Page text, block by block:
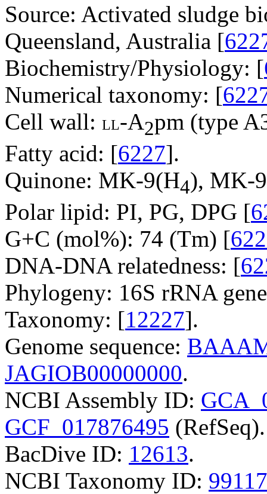
Source: Activated sludge
Queensland, Australia [
Biochemistry/Physiology: [
Numerical taxonomy: [
Cell wall: LL-A2pm (type
Fatty acid: [6227].
Quinone: MK-9(H4), MK-
Polar lipid: PI, PG, DPG [
G+C (mol%): 74 (Tm) [
DNA-DNA relatedness: [
Phylogeny: 16S rRNA
Taxonomy: [12227].
Genome sequence:
JAGIOB00000000.
NCBI Assembly ID:
GCF_017876495 (RefSeq).
BacDive ID: 12613.
NCBI Taxonomy ID: 99117